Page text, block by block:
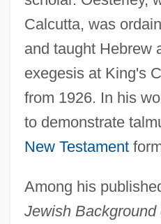
Calcutta, was
and taught Hebrew
exegesis at King's
from 1926. In his
to demonstrate
New Testament
Among his
Jewish